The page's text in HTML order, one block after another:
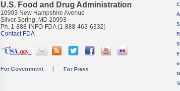
U.S. Food and Drug Administration
10903 New Hampshire Avenue
Silver Spring, MD 20993
Ph. 1-888-INFO-FDA (1-888-463-6332)
Contact FDA
For Government For Press